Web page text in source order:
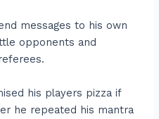
messages to his own
opponents and
his players pizza if
he repeated his mantra